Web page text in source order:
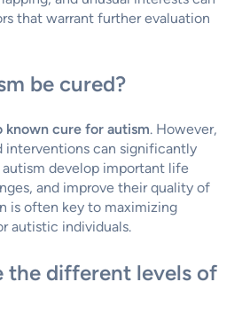
that warrant further evaluation
be cured?
known cure for autism. However,
interventions can significantly
develop important life
and improve their quality of
is often key to maximizing
autistic individuals.
the different levels of